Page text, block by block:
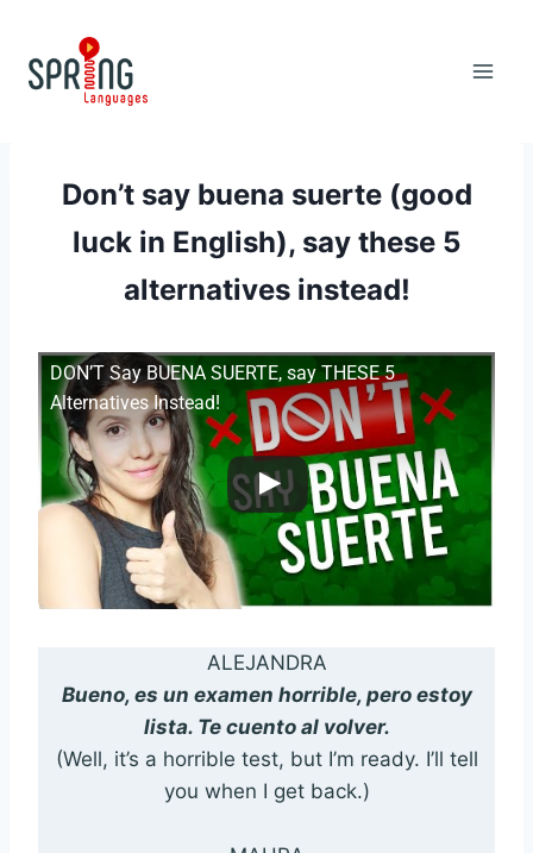
content
Don’t say buena suerte (good
luck in English), say these 5
alternatives instead!
DON’T Say BUENA SUERTE, say THESE 5
Alternatives Instead!
ALEJANDRA
Bueno, es un examen horrible, pero estoy
lista. Te cuento al volver.
(Well, it’s a horrible test, but I’m ready. I’ll tell
you when I get back.)